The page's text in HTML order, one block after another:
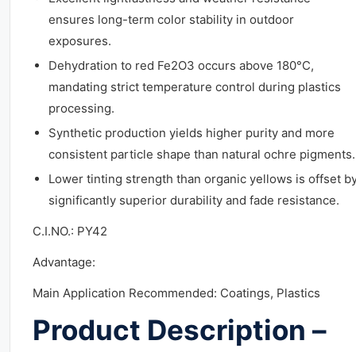
ensures long-term color stability in outdoor
exposures.
Dehydration to red Fe2O3 occurs above 180°C,
mandating strict temperature control during plastics
processing.
Synthetic production yields higher purity and more
consistent particle shape than natural ochre pigments.
Lower tinting strength than organic yellows is offset
significantly superior durability and fade resistance.
C.I.NO.: PY42
Advantage:
Main Application Recommended: Coatings, Plastics
Product Description –